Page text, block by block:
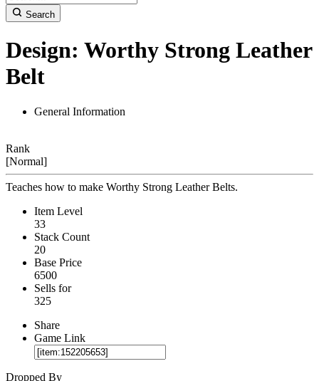
Search
Design: Worthy Strong Leather
Belt
General Information
Rank
[Normal]
Teaches how to make Worthy Strong Leather Belts.
Item Level
33
Stack Count
20
Base Price
6500
Sells for
325
Share
Game Link
Dropped By